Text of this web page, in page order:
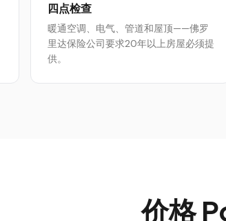
四点检查
暖通空调、电气、管道和屋顶——佛罗
里达保险公司要求20年以上房屋必须提
供。
价格